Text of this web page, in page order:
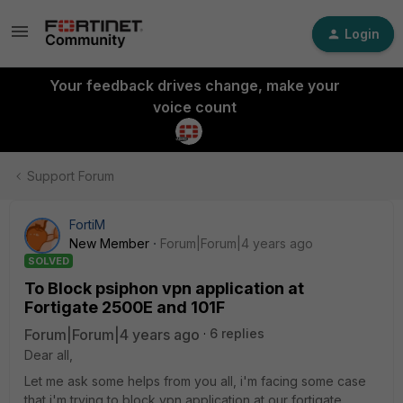
Login
Your feedback drives change, make your
voice count
Support Forum
FortiM
New Member
Forum|Forum|4 years ago
SOLVED
To Block psiphon vpn application at
Fortigate 2500E and 101F
Forum|Forum|4 years ago
6 replies
Dear all,
Let me ask some helps from you all, i'm facing some case
that i'm trying to block vpn application at our fortigate